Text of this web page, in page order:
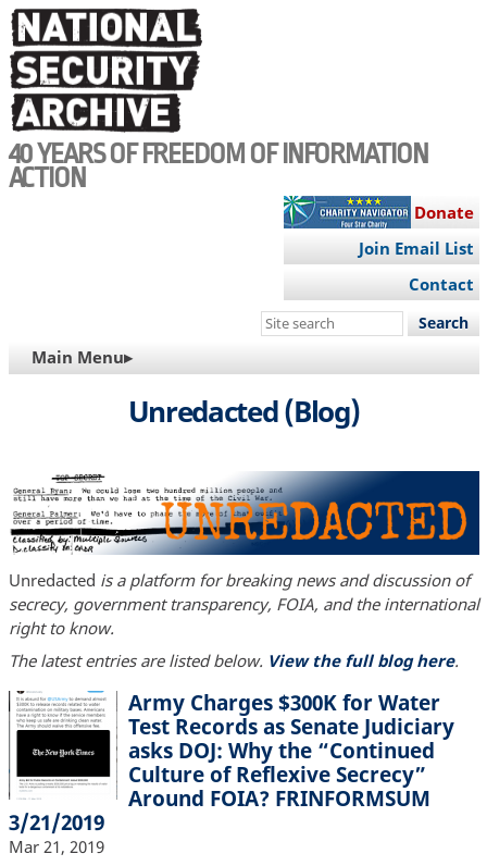
Skip
to
main
content
40 YEARS OF FREEDOM OF INFORMATION
ACTION
Donate
Join Email List
Contact
Search
site
MAIN
NAVIGATION
Main Menu▸
Unredacted (Blog)
Unredacted is a platform for breaking news and discussion of
secrecy, government transparency, FOIA, and the international
right to know.
The latest entries are listed below. View the full blog here.
Army Charges $300K for Water
Test Records as Senate Judiciary
asks DOJ: Why the “Continued
Culture of Reflexive Secrecy”
Around FOIA? FRINFORMSUM
3/21/2019
Mar 21, 2019